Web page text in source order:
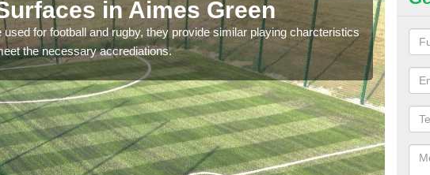
in Aimes Green
for football and rugby, they provide similar playing charcteristics
the necessary accrediations.
3G